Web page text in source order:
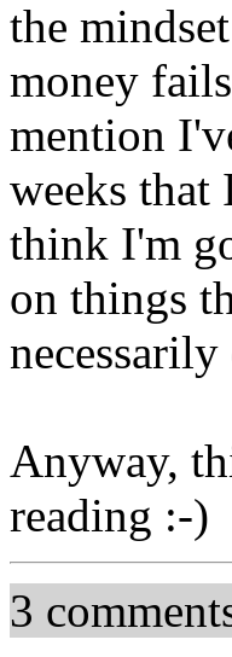
the
money
mention
weeks
think I'm
on things
Anyway,
reading :-)
3